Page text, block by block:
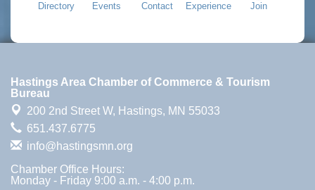
Directory Events Contact Experience Join
Hastings Area Chamber of Commerce & Tourism
Bureau
200 2nd Street W, Hastings, MN 55033
651.437.6775
info@hastingsmn.org
Chamber Office Hours:
Monday - Friday 9:00 a.m. - 4:00 p.m.